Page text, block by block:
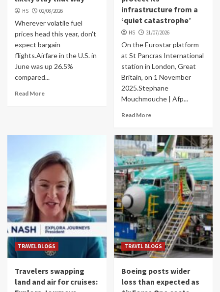
HS 02/08/2026
Wherever volatile fuel
prices head this year, don't
expect bargain
flights.Airfare in the U.S. in
June was up 26.5%
compared...
Read More
infrastructure from a
‘quiet catastrophe’
HS 31/07/2026
On the Eurostar platform
at St Pancras International
station in London, Great
Britain, on 1 November
2025.Stephane
Mouchmouche | Afp...
Read More
TRAVEL BLOGS
Travelers swapping
land and air for cruises:
TRAVEL BLOGS
Boeing posts wider
loss than expected as